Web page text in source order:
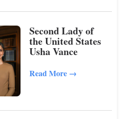
Second Lady of
the United States
Usha Vance
Read More →